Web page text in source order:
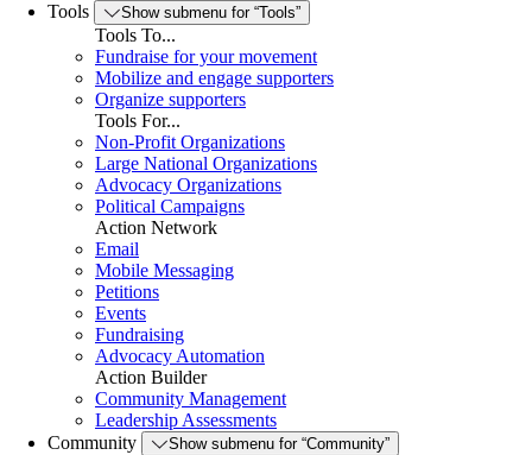
Tools Show submenu for “Tools”
Tools To...
Fundraise for your movement
Mobilize and engage supporters
Organize supporters
Tools For...
Non-Profit Organizations
Large National Organizations
Advocacy Organizations
Political Campaigns
Action Network
Email
Mobile Messaging
Petitions
Events
Fundraising
Advocacy Automation
Action Builder
Community Management
Leadership Assessments
Community
Show submenu for “Community”